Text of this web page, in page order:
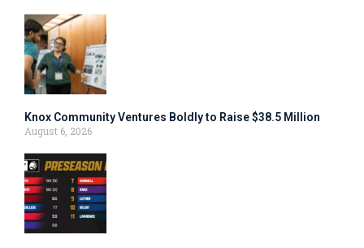
Knox Community Ventures Boldly to Raise $38.5 Million
August 6, 2026